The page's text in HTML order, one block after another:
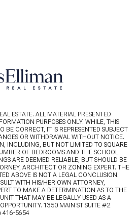
ESTATE. ALL MATERIAL PRESENTED
PURPOSES ONLY. WHILE, THIS
BE CORRECT, IT IS REPRESENTED SUBJECT
OR WITHDRAWAL WITHOUT NOTICE.
INCLUDING, BUT NOT LIMITED TO SQUARE
OF BEDROOMS AND THE SCHOOL
ARE DEEMED RELIABLE, BUT SHOULD BE
ARCHITECT OR ZONING EXPERT. THE
ABOVE IS NOT A LEGAL CONCLUSION.
WITH HIS/HER OWN ATTORNEY,
TO MAKE A DETERMINATION AS TO THE
THAT MAY BE LEGALLY USED AS A
1350 MAIN ST SUITE #2
416-5654